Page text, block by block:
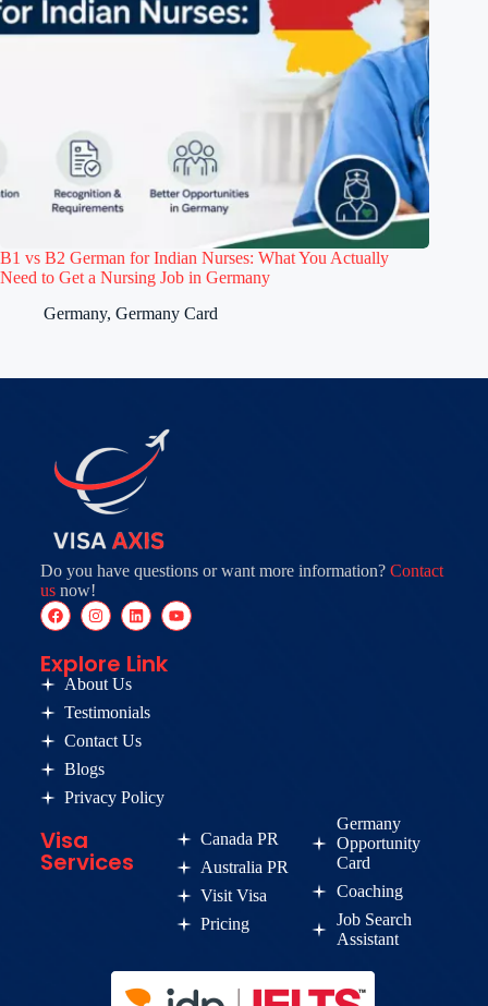
B1 vs B2 German for Indian Nurses: What You Actually
Need to Get a Nursing Job in Germany
Germany, Germany Card
Do you have questions or want more information? Contact
usnow!
Explore Link
About Us
Testimonials
Contact Us
Blogs
Privacy Policy
Visa
Services
Canada PR
Australia PR
Visit Visa
Pricing
Germany
Opportunity
Card
Coaching
Job Search
Assistant